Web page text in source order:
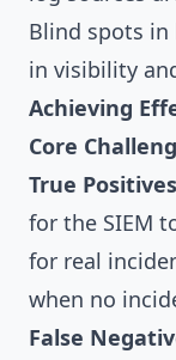
Blind spots
in visibility
Achieving
Core
True
for the SIEM
for real
when no
False